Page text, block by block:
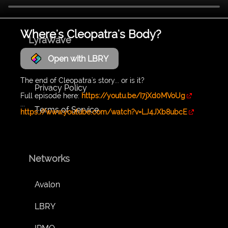
Where's Cleopatra's Body?
Open with LBRY
The end of Cleopatra's story... or is it?
Full episode here: https://youtu.be/I7jXd0MVoUg
...
https://www.youtube.com/watch?v=LJ4JXb8ubcE
LyraWave
About
Privacy Policy
Terms of Service
Networks
Avalon
LBRY